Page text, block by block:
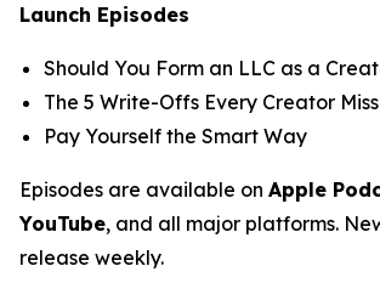
Launch Episodes
Should You Form an LLC as a
The 5 Write-Offs Every Creator
Pay Yourself the Smart Way
Episodes are available on Apple
YouTube, and all major platforms.
release weekly.